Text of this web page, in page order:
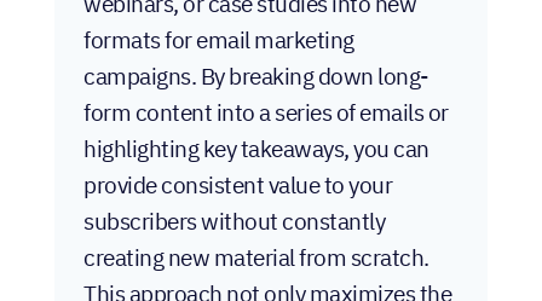
formats for email marketing
campaigns. By breaking down long-
form content into a series of emails or
highlighting key takeaways, you can
provide consistent value to your
subscribers without constantly
creating new material from scratch.
This approach not only maximizes the